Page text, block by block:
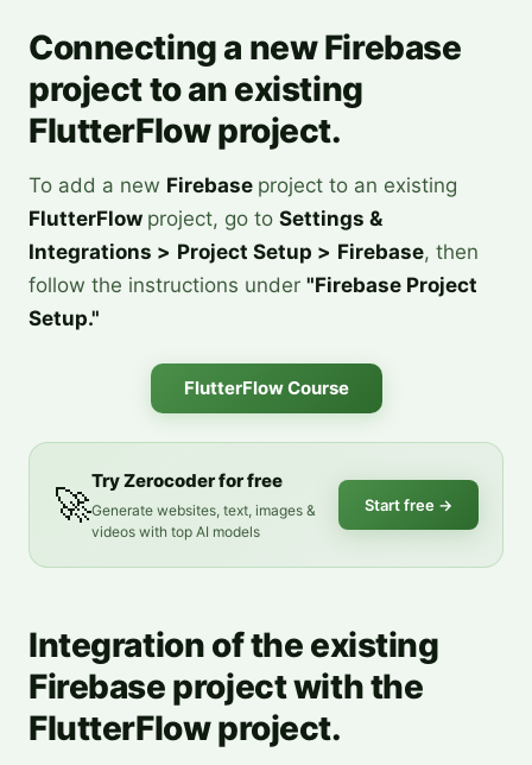
Connecting a new Firebase
project to an existing
FlutterFlow project.
To add a new Firebase project to an existing
FlutterFlow project, go to Settings &
Integrations > Project Setup > Firebase, then
follow the instructions under "Firebase Project
Setup."
FlutterFlow Course
🚀
Try Zerocoder for free
Generate websites, text, images &
videos with top AI models
Start free →
Integration of the existing
Firebase project with the
FlutterFlow project.